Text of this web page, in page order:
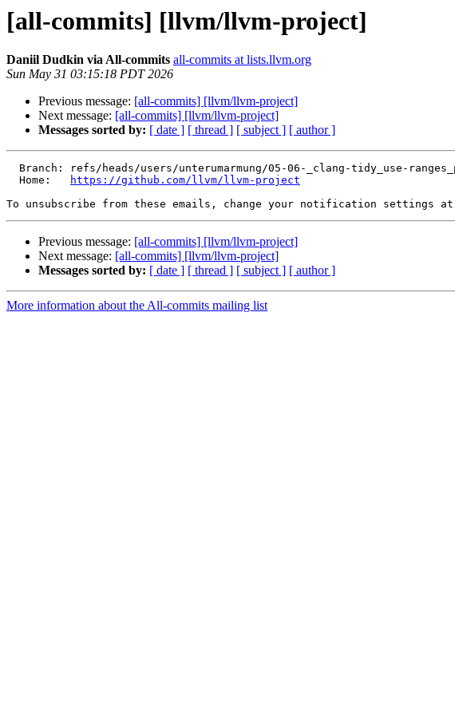
[all-commits] [llvm/llvm-project]
Daniil Dudkin via All-commits all-commits at lists.llvm.org
Sun May 31 03:15:18 PDT 2026
Previous message: [all-commits] [llvm/llvm-project]
Next message: [all-commits] [llvm/llvm-project]
Messages sorted by: [ date ] [ thread ] [ subject ] [ author ]
  Home:
https://github.com/llvm/llvm-project
To unsubscribe from these emails, change your notification settings at
Previous message: [all-commits] [llvm/llvm-project]
Next message: [all-commits] [llvm/llvm-project]
Messages sorted by: [ date ] [ thread ] [ subject ] [ author ]
More information about the All-commits mailing list